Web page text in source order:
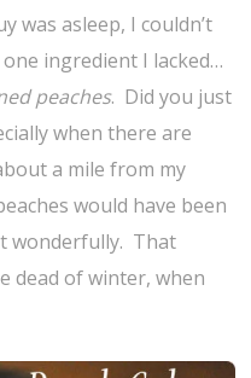
was asleep, I couldn’t
ingredient I lacked…
peaches. Did you just
when there are
a mile from my
would have been
wonderfully. That
dead of winter, when